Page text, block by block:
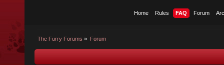
Home Rules FAQ Forum
The Furry Forums » Forum